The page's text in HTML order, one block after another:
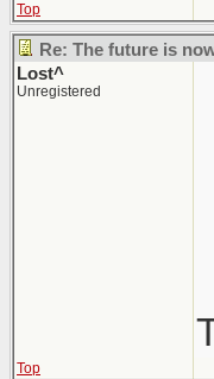
Top
Re: The future is
Lost^
Unregistered
Top